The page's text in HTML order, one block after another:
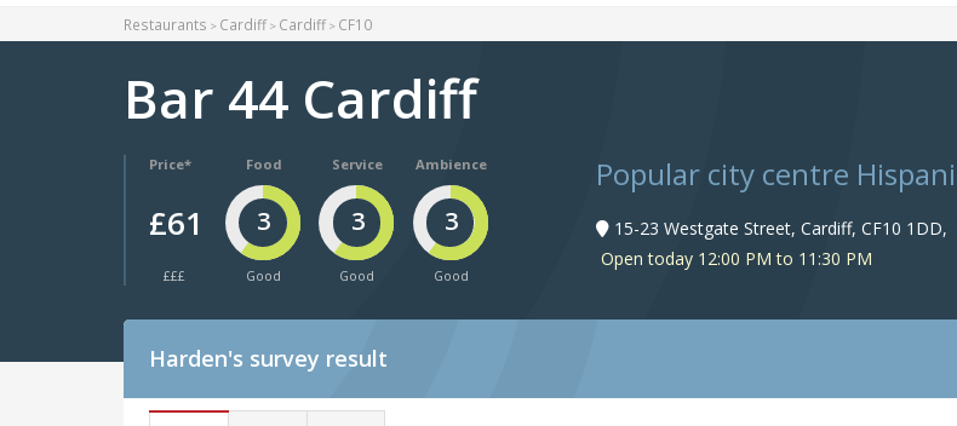
Restaurants Cardiff Cardiff CF10
Bar 44 Cardiff
Price*
£61
£££
Food
3
Good
Service
3
Good
Ambience
3
Good
Popular city centre
15-23 Westgate Street, Cardiff, CF10 1DD,
Open today 12:00 PM to 11:30 PM
Harden's survey result